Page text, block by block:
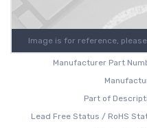
Image is for reference,
Manufacturer Part
Part of
Lead Free Status / RoHS